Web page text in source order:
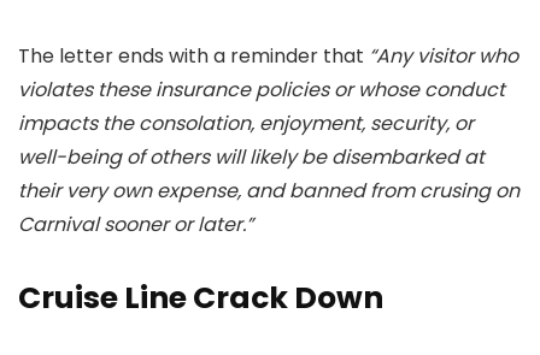
The letter ends with a reminder that “Any visitor who
violates these insurance policies or whose conduct
impacts the consolation, enjoyment, security, or
well-being of others will likely be disembarked at
their very own expense, and banned from crusing on
Carnival sooner or later.”
Cruise Line Crack Down